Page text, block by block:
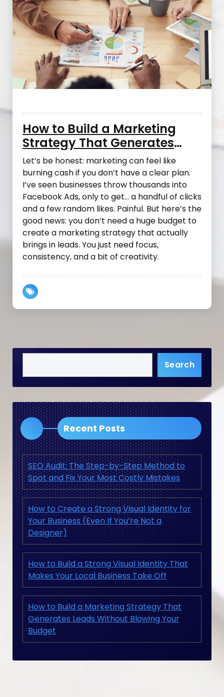
How to Build a Marketing
Strategy That Generates
Leads Without Blowing Your
Budget
Let’s be honest: marketing can feel like
burning cash if you don’t have a clear plan.
I’ve seen businesses throw thousands into
Facebook Ads, only to get… a handful of clicks
and a few random likes. Painful. But here’s the
good news: you don’t need a huge budget to
create a marketing strategy that actually
brings in leads. You just need focus,
consistency, and a bit of creativity.
Search
Recent Posts
SEO Audit: The Step-by-Step Method to
Spot and Fix Your Most Costly Mistakes
How to Create a Strong Visual Identity for
Your Business (Even If You’re Not a
Designer)
How to Build a Strong Visual Identity That
Makes Your Local Business Take Off
How to Build a Marketing Strategy That
Generates Leads Without Blowing Your
Budget